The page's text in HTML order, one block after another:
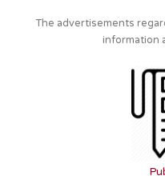
The advertisements
information